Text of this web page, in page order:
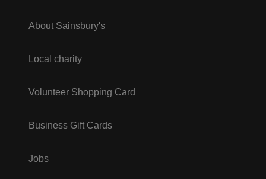
About Sainsbury's
Local charity
Volunteer Shopping Card
Business Gift Cards
Jobs